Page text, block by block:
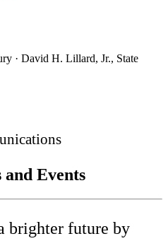
· David H. Lillard, Jr., State
Events
brighter future by